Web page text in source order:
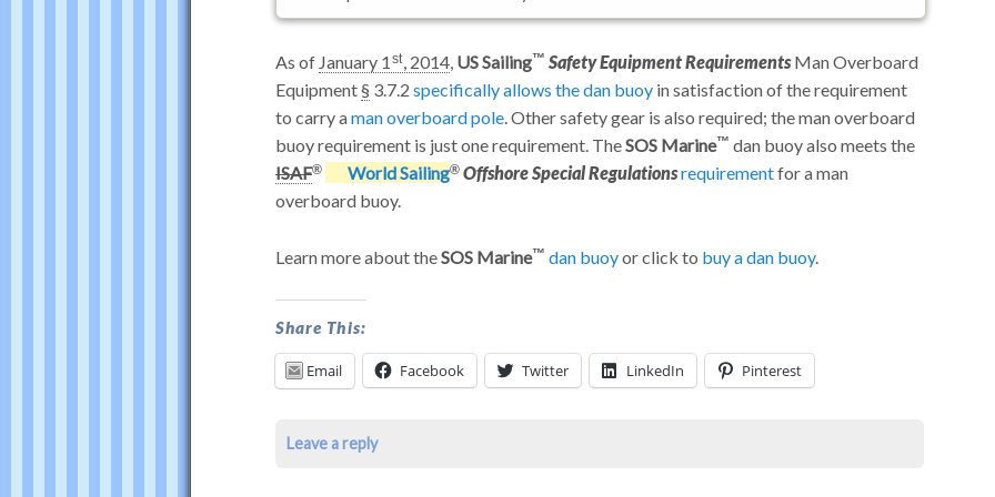
As of January 1 st, 2014, US Sailing Safety Equipment RequirementsMan Overboard
Equipment§ 3.7.2 specifically allows the dan buoy in satisfaction of the requirement
to carry aman overboard pole . Other safety gear is also required; the man overboard
buoy requirement is just one requirement. TheSOS Marine
dan buoy also meets the
ISAF
World Sailing Offshore Special Regulationsrequirementfor a man
overboard buoy.
Learn more about theSOS Marine dan buoyor click to buy a dan buoy.
Does
Dan
Buoy
US
Share This:
Email Facebook Twitter LinkedIn Pinterest
Leave a reply